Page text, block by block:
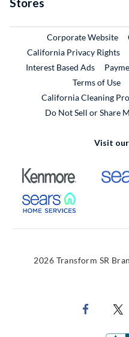
Corporate Website
California Privacy Rights
Interest Based Ads
Terms of Use
California Cleaning
Do Not Sell or Share
Visit
External Link
External Link
2026 Transform SR